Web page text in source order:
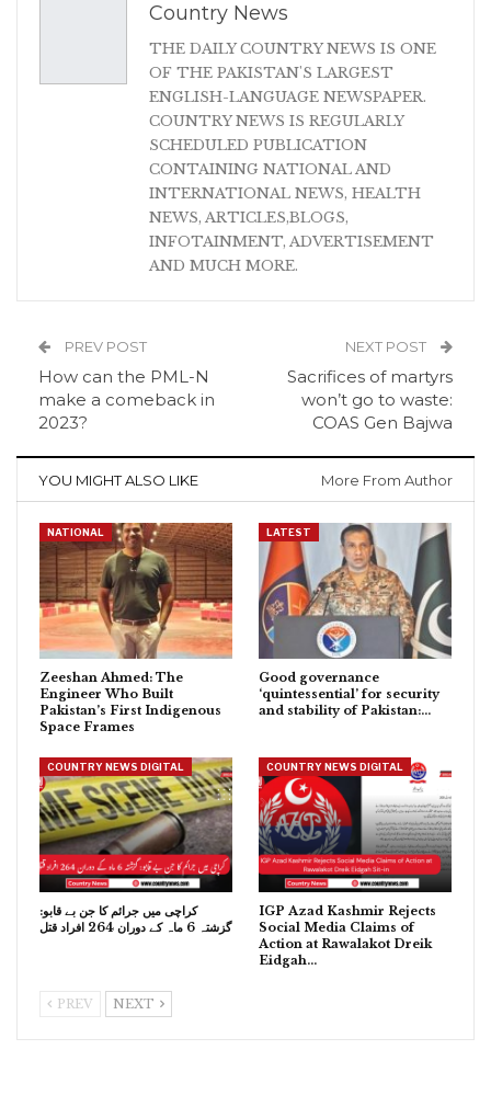
Country News
THE DAILY COUNTRY NEWS IS ONE
OF THE PAKISTAN'S LARGEST
ENGLISH-LANGUAGE NEWSPAPER.
COUNTRY NEWS IS REGULARLY
SCHEDULED PUBLICATION
CONTAINING NATIONAL AND
INTERNATIONAL NEWS, HEALTH
NEWS, ARTICLES,BLOGS,
INFOTAINMENT, ADVERTISEMENT
AND MUCH MORE.
PREV POST
How can the PML-N
make a comeback in
2023?
NEXT POST
Sacrifices of martyrs
won’t go to waste:
COAS Gen Bajwa
YOU MIGHT ALSO LIKE More From Author
NATIONAL
Zeeshan Ahmed: The
Engineer Who Built
Pakistan’s First Indigenous
Space Frames
LATEST
Good governance
‘quintessential’ for security
and stability of Pakistan:…
COUNTRY NEWS DIGITAL
کراچی میں جرائم کا جن بے قابو:
گزشتہ 6 ماہ کے دوران 264 افراد قتل
COUNTRY NEWS DIGITAL
IGP Azad Kashmir Rejects
Social Media Claims of
Action at Rawalakot Dreik
Eidgah…
PREV NEXT